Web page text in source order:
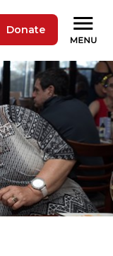
Donate